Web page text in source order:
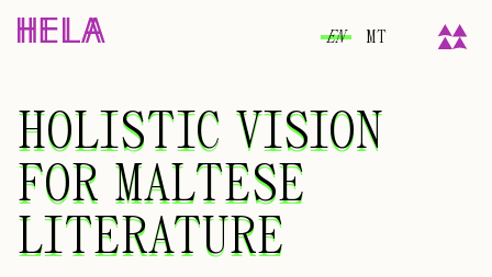
EN MT
HOLISTIC VISION
FOR MALTESE
LITERATURE
HOLISTIC VISION
FOR MALTESE
LITERATURE